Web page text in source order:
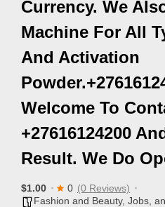
Currency. We
Machine For All
And Activation
Welcome To
+27616124200
Result. We Do
$1.00 0 (0 Reviews)
Fashion and Beauty, Jobs,